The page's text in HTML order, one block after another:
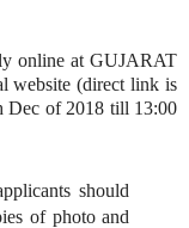
online at GUJARAT
(direct link is
Dec of 2018 till 13:00
should
of photo and